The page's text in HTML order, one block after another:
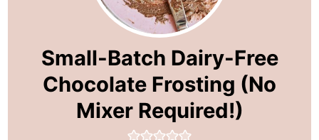
Small-Batch Dairy-Free
Chocolate Frosting (No
Mixer Required!)